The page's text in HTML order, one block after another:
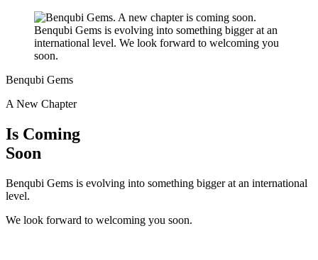
Benqubi Gems
A New Chapter
Is Coming
Soon
Benqubi Gems is evolving into something bigger at an international
level.
We look forward to welcoming you soon.